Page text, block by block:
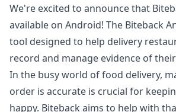
We're excited to announce that
available on Android! The Biteback
tool designed to help delivery
record and manage evidence of
In the busy world of food delivery,
order is accurate is crucial for
happy. Biteback aims to help with